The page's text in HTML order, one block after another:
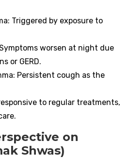
Triggered by exposure to
worsen at night due
or GERD.
Persistent cough as the
to regular treatments,
on
Shwas)